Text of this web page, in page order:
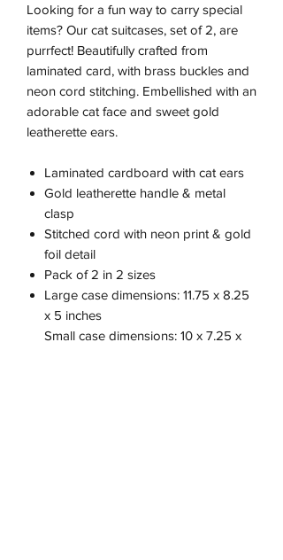
Looking for a fun way to carry special
items? Our cat suitcases, set of 2, are
purrfect! Beautifully crafted from
laminated card, with brass buckles and
neon cord stitching. Embellished with an
adorable cat face and sweet gold
leatherette ears.
Laminated cardboard with cat ears
Gold leatherette handle & metal
clasp
Stitched cord with neon print & gold
foil detail
Pack of 2 in 2 sizes
Large case dimensions: 11.75 x 8.25
x 5 inches
Small case dimensions: 10 x 7.25 x